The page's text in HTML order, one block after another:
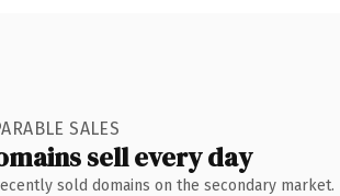
SALES
sell every day
sold domains on the secondary market.